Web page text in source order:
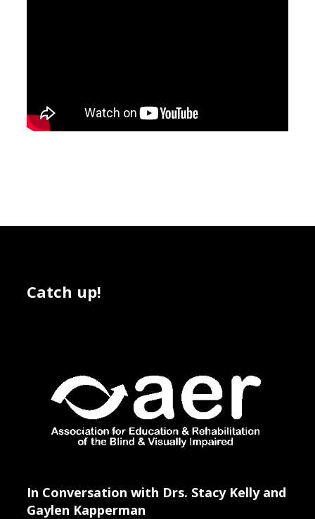
Catch up!
In Conversation with Drs. Stacy Kelly and
Gaylen Kapperman